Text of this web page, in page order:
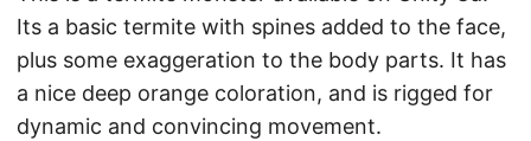
Its a basic termite with spines added to the face,
plus some exaggeration to the body parts. It has
a nice deep orange coloration, and is rigged for
dynamic and convincing movement.